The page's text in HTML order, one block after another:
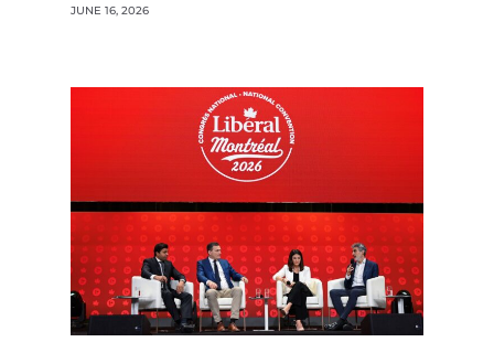
JUNE 16, 2026